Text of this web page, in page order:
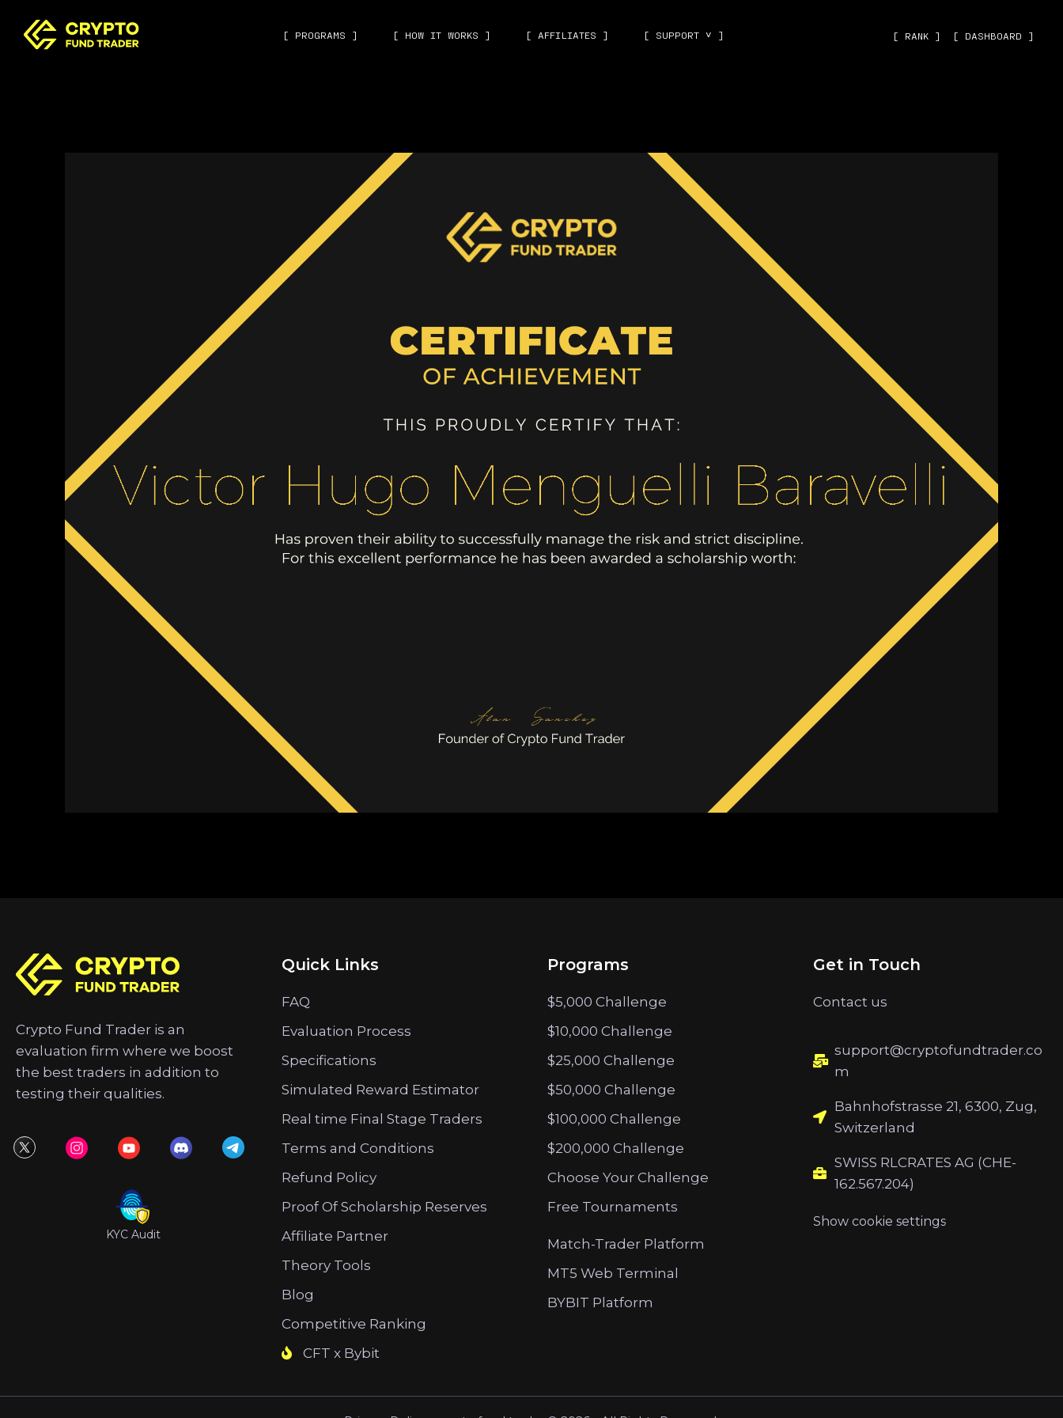
[ PROGRAMS ] [ HOW IT WORKS ] [ AFFILIATES ] [ SUPPORT ˅ ] [ RANK ] [ DASHBOARD ]
Crypto Fund Trader is an
evaluation firm where we boost
the best traders in addition to
testing their qualities.
KYC Audit
Quick Links
FAQ
Evaluation Process
Specifications
Simulated Reward Estimator
Real time Final Stage Traders
Terms and Conditions
Refund Policy
Proof Of Scholarship Reserves
Affiliate Partner
Theory Tools
Blog
Competitive Ranking
CFT x Bybit
Programs
$5,000 Challenge
$10,000 Challenge
$25,000 Challenge
$50,000 Challenge
$100,000 Challenge
$200,000 Challenge
Choose Your Challenge
Free Tournaments
Match-Trader Platform
MT5 Web Terminal
BYBIT Platform
Get in Touch
Contact us
support@cryptofundtrader.co
m
Bahnhofstrasse 21, 6300, Zug,
Switzerland
SWISS RLCRATES AG (CHE-
162.567.204)
Show cookie settings